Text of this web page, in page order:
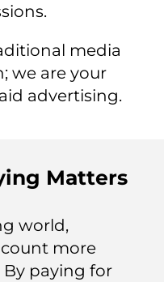
media
we are your
advertising.
Matters
world,
more
By paying for